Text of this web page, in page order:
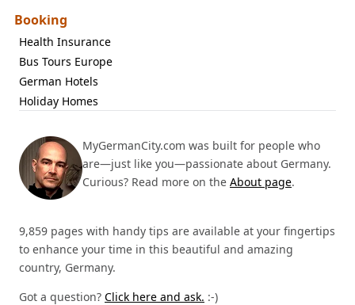
Booking
Health Insurance
Bus Tours Europe
German Hotels
Holiday Homes
MyGermanCity.com was built for people who
are—just like you—passionate about Germany.
Curious? Read more on the About page.
9,859 pages with handy tips are available at your fingertips
to enhance your time in this beautiful and amazing
country, Germany.
Got a question? Click here and ask. :-)